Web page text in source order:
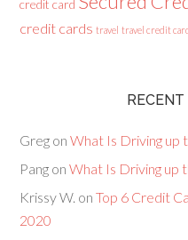
credit card
credit cards travel travel credit
Greg onWhat Is Driving up
Pang onWhat Is Driving up
Krissy W. onTop 6 Credit
2020